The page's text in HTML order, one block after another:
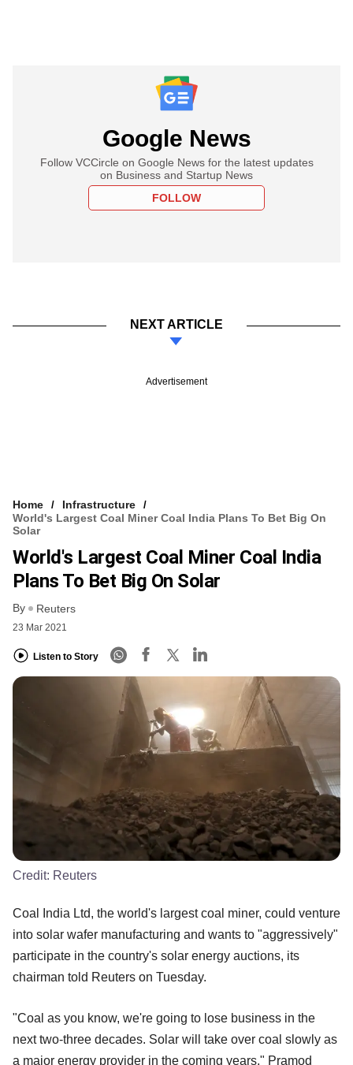
Google News
Follow VCCircle on Google News for the latest updates
on Business and Startup News
FOLLOW
NEXT ARTICLE
Advertisement
Home
Infrastructure
World's Largest Coal Miner Coal India Plans To Bet Big On
Solar
World's Largest Coal Miner Coal India
Plans To Bet Big On Solar
By Reuters
23 Mar 2021
Listen to Story
Credit: Reuters
Coal India Ltd, the world's largest coal miner, could venture
into solar wafer manufacturing and wants to "aggressively"
participate in the country's solar energy auctions, its
chairman told Reuters on Tuesday.
"Coal as you know, we're going to lose business in the
next two-three decades. Solar will take over coal slowly as
a major energy provider in the coming years," Pramod